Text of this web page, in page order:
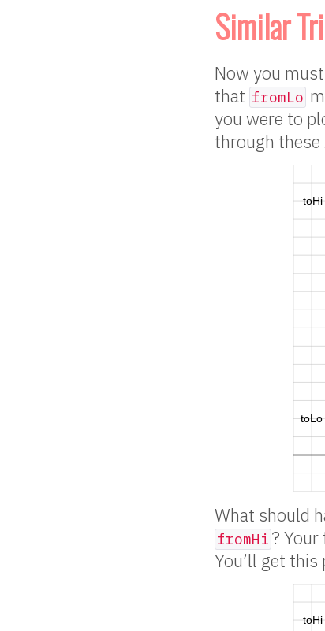
Similar
Now you
that fromLo
you were to
through
What should
fromHi ?
You’ll get